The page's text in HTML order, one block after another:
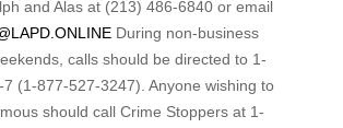
and Alas at (213) 486-6840 or email
During non-business
calls should be directed to 1-
(1-877-527-3247). Anyone wishing to
should call Crime Stoppers at 1-